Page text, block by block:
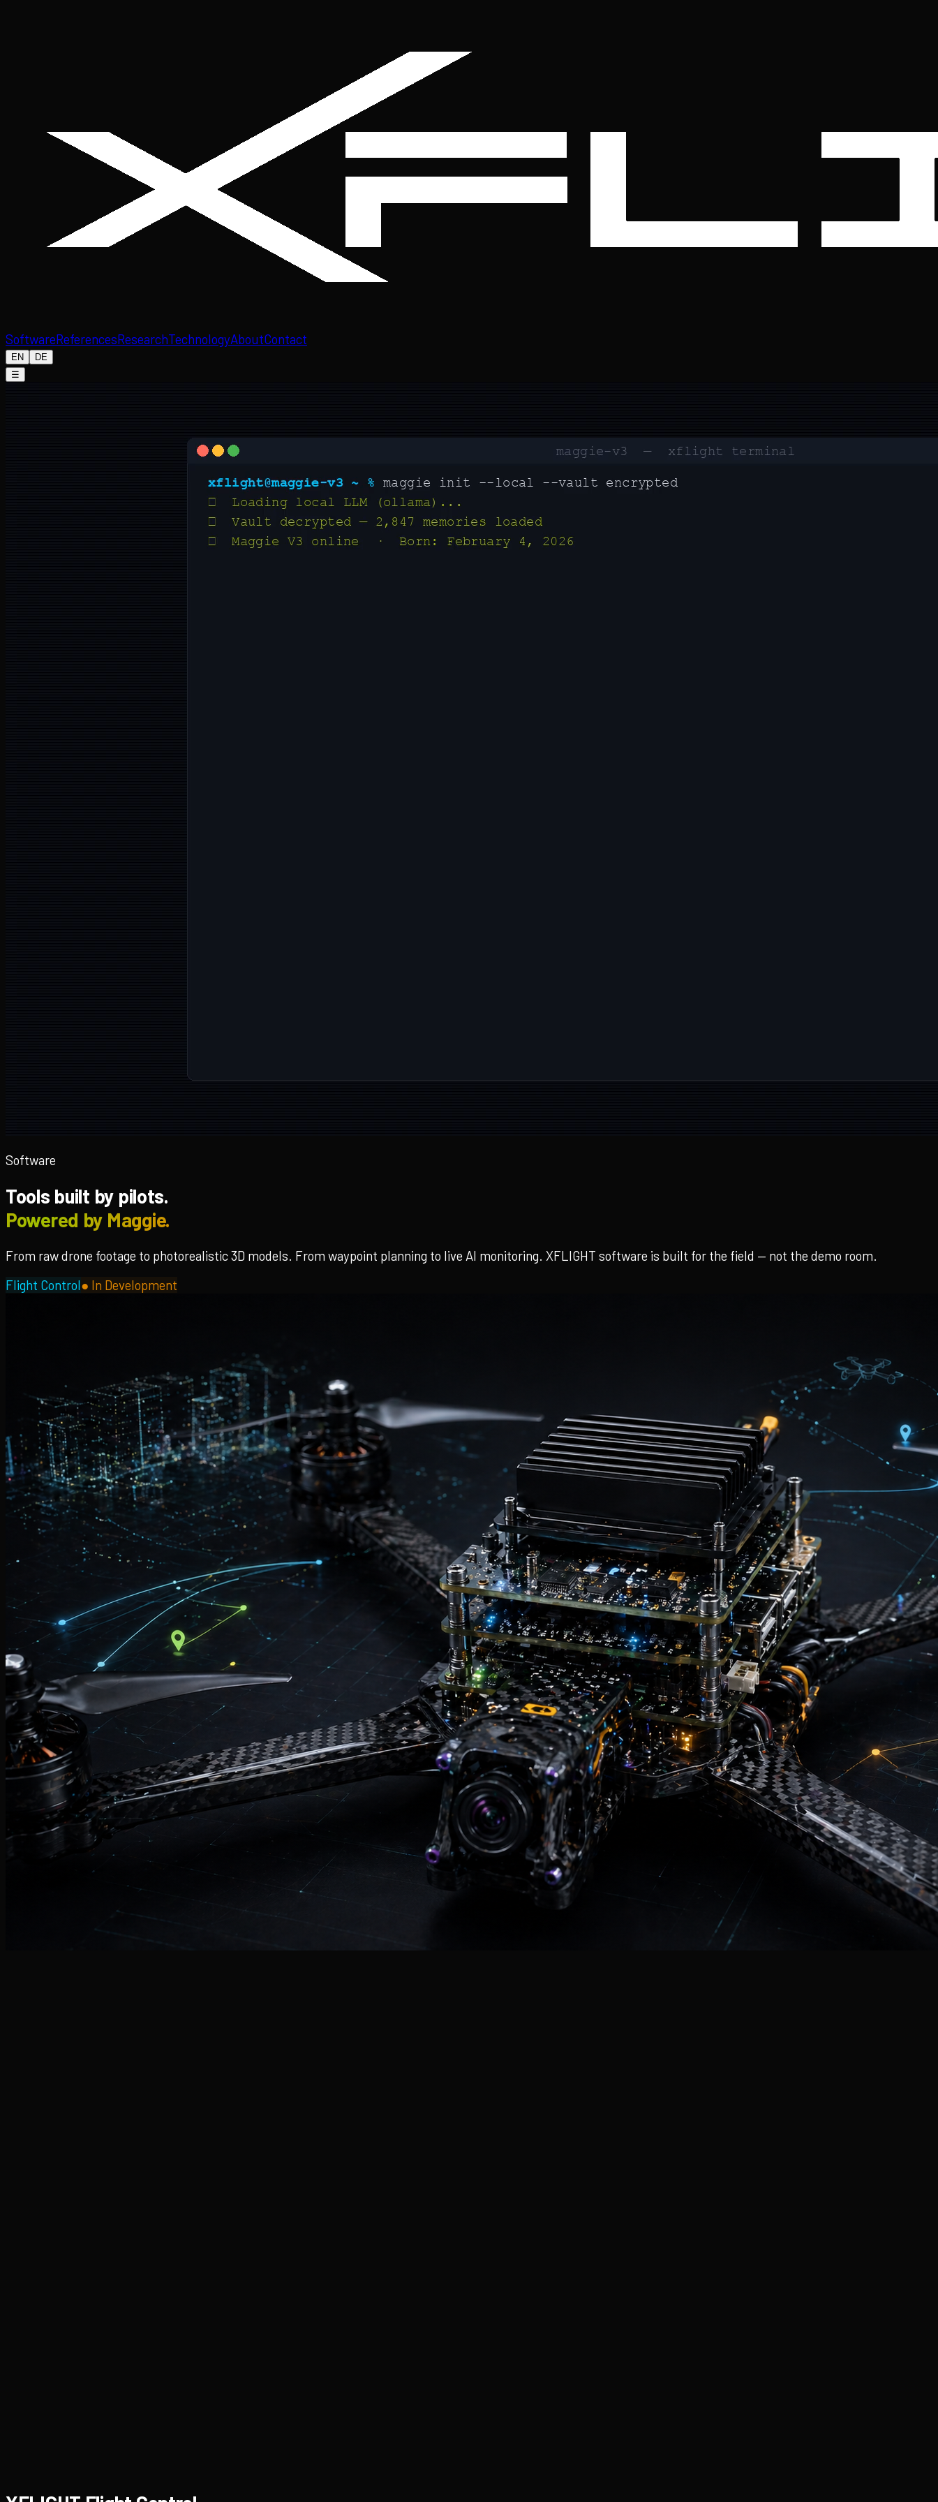
SoftwareReferencesResearchTechnologyAboutContact
EN
DE
☰
Software
Tools built by pilots.
Powered by Maggie.
From raw drone footage to photorealistic 3D models. From waypoint planning to live AI monitoring. XFLIGHT software is built for the field — not the demo room.
Flight Control● In Development